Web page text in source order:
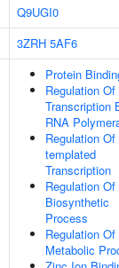
Q9UGI0
3ZRH 5AF6
Protein
Regulation Of
Transcription
RNA
Regulation Of
templated
Transcription
Regulation Of
Biosynthetic
Process
Regulation Of
Metabolic